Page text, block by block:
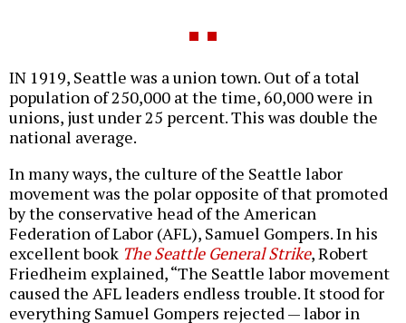
IN 1919, Seattle was a union town. Out of a total
population of 250,000 at the time, 60,000 were in
unions, just under 25 percent. This was double the
national average.
In many ways, the culture of the Seattle labor
movement was the polar opposite of that promoted
by the conservative head of the American
Federation of Labor (AFL), Samuel Gompers. In his
excellent book The Seattle General Strike, Robert
Friedheim explained, “The Seattle labor movement
caused the AFL leaders endless trouble. It stood for
everything Samuel Gompers rejected — labor in